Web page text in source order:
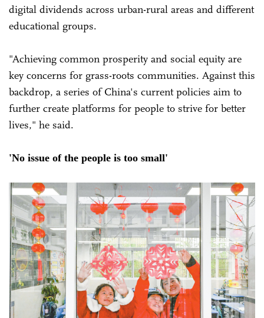
digital dividends across urban-rural areas and different
educational groups.
"Achieving common prosperity and social equity are
key concerns for grass-roots communities. Against this
backdrop, a series of China's current policies aim to
further create platforms for people to strive for better
lives," he said.
'No issue of the people is too small'